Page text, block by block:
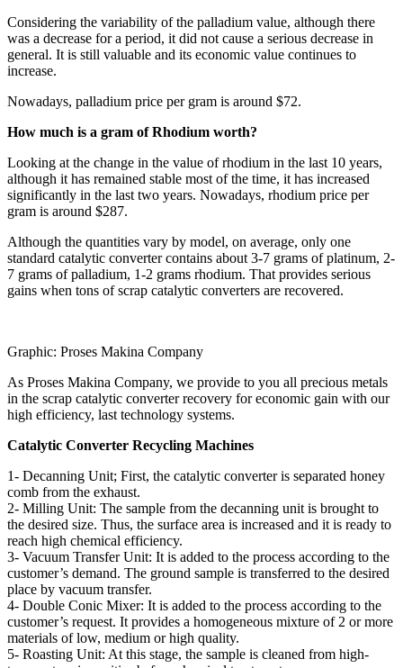
Considering the variability of the palladium value, although there
was a decrease for a period, it did not cause a serious decrease in
general. It is still valuable and its economic value continues to
increase.
Nowadays, palladium price per gram is around $72.
How much is a gram of Rhodium worth?
Looking at the change in the value of rhodium in the last 10 years,
although it has remained stable most of the time, it has increased
significantly in the last two years. Nowadays, rhodium price per
gram is around $287.
Although the quantities vary by model, on average, only one
standard catalytic converter contains about 3-7 grams of platinum, 2-
7 grams of palladium, 1-2 grams rhodium. That provides serious
gains when tons of scrap catalytic converters are recovered.
Graphic: Proses Makina Company
As Proses Makina Company, we provide to you all precious metals
in the scrap catalytic converter recovery for economic gain with our
high efficiency, last technology systems.
Catalytic Converter Recycling Machines
1- Decanning Unit; First, the catalytic converter is separated honey
comb from the exhaust.
2- Milling Unit: The sample from the decanning unit is brought to
the desired size. Thus, the surface area is increased and it is ready to
reach high chemical efficiency.
3- Vacuum Transfer Unit: It is added to the process according to the
customer’s demand. The ground sample is transferred to the desired
place by vacuum transfer.
4- Double Conic Mixer: It is added to the process according to the
customer’s request. It provides a homogeneous mixture of 2 or more
materials of low, medium or high quality.
5- Roasting Unit: At this stage, the sample is cleaned from high-